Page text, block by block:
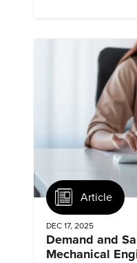
Article
DEC 17, 2025
Demand and
Mechanical